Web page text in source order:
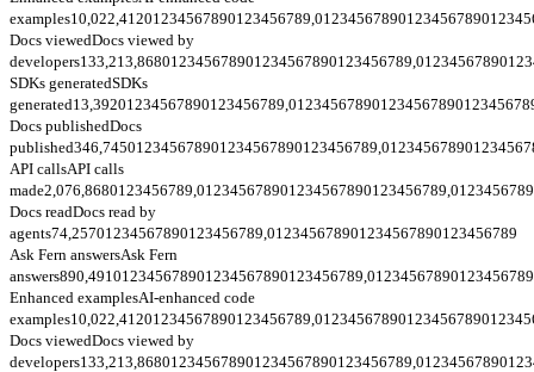
examples10,022,41201 2345678901 23456789 01 2345678901 2345678901 2345
Docs viewedDocs viewed by
developers133,213,86801 2345678901 2345678901 23456789 01 2345678901 23
SDKs generatedSDKs
generated13,39201 2345678901 23456789 01 2345678901 2345678901 2345678
Docs publishedDocs
published346,74501 2345678901 2345678901 23456789 01 2345678901 234567
API callsAPI calls
made2,076,86801 23456789 01 2345678901 2345678901 23456789 01 23456789
Docs readDocs read by
agents74,25701 2345678901 23456789 01 2345678901 2345678901 23456789
Ask Fern answersAsk Fern
answers890,491 01 2345678901 2345678901 23456789 01 2345678901 23456789
Enhanced examplesAI-enhanced code
examples10,022,41201 2345678901 23456789 01 2345678901 2345678901 2345
Docs viewedDocs viewed by
developers133,213,86801 2345678901 2345678901 23456789 01 2345678901 23